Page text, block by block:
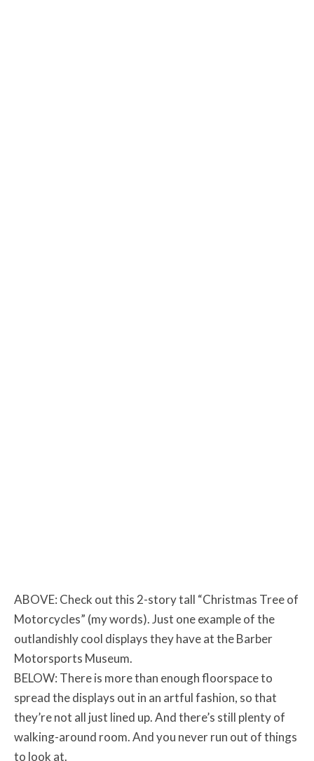
ABOVE: Check out this 2-story tall “Christmas Tree of
Motorcycles” (my words). Just one example of the
outlandishly cool displays they have at the Barber
Motorsports Museum.
BELOW: There is more than enough floorspace to
spread the displays out in an artful fashion, so that
they’re not all just lined up. And there’s still plenty of
walking-around room. And you never run out of things
to look at.